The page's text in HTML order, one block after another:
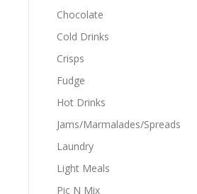
Chocolate
Cold Drinks
Crisps
Fudge
Hot Drinks
Jams/Marmalades/Spreads
Laundry
Light Meals
Pic N Mix